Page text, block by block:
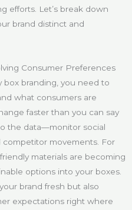
efforts. Let’s break down
brand distinct and
Consumer Preferences
box branding, you need to
what consumers are
faster than you can say
the data—monitor social
competitor movements. For
materials are becoming
options into your boxes.
brand fresh but also
expectations right where